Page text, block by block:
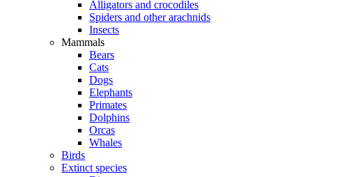
Alligators and crocodiles
Spiders and other arachnids
Insects
Mammals
Bears
Cats
Dogs
Elephants
Primates
Dolphins
Orcas
Whales
Birds
Extinct species